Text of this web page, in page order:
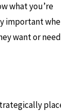
what you’re
important
want or need